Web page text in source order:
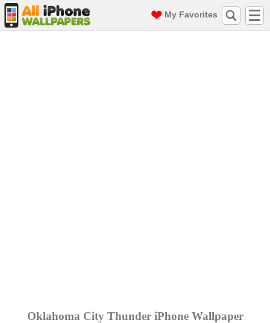
My Favorites
Oklahoma City Thunder iPhone Wallpaper